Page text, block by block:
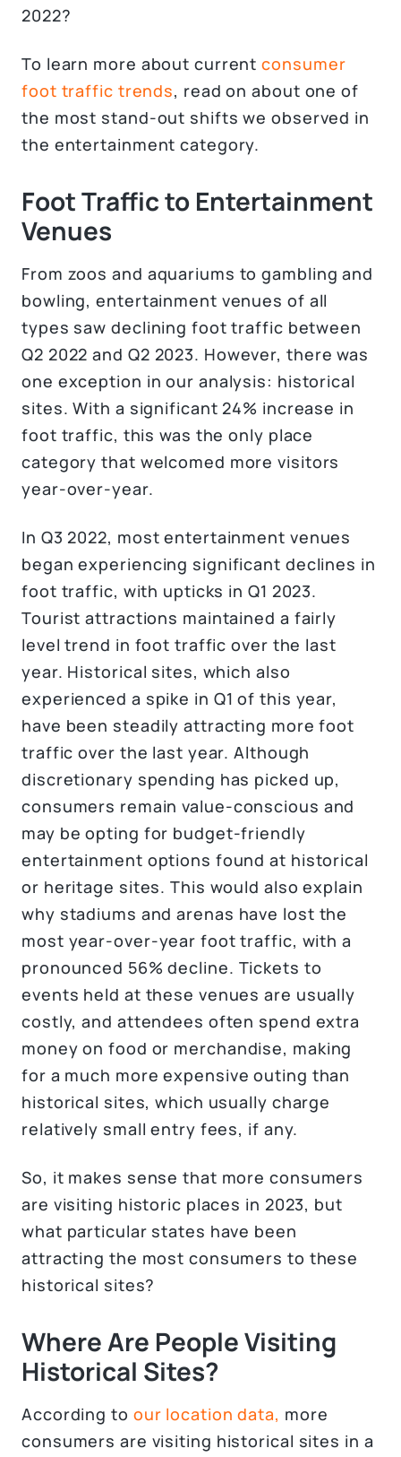
2022?
To learn more about currentconsumer
foot traffic trends, read on about one of
the most stand-out shifts we observed in
the entertainment category.
Foot Traffic to Entertainment
Venues
From zoos and aquariums to gambling and
bowling, entertainment venues of all
types saw declining foot traffic between
Q2 2022 and Q2 2023. However, there was
one exception in our analysis: historical
sites. With a significant 24% increase in
foot traffic, this was the only place
category that welcomed more visitors
year-over-year.
In Q3 2022, most entertainment venues
began experiencing significant declines in
foot traffic, with upticks in Q1 2023.
Tourist attractions maintained a fairly
level trend in foot traffic over the last
year. Historical sites, which also
experienced a spike in Q1 of this year,
have been steadily attracting more foot
traffic over the last year. Although
discretionary spending has picked up,
consumers remain value-conscious and
may be opting for budget-friendly
entertainment options found at historical
or heritage sites. This would also explain
why stadiums and arenas have lost the
most year-over-year foot traffic, with a
pronounced 56% decline. Tickets to
events held at these venues are usually
costly, and attendees often spend extra
money on food or merchandise, making
for a much more expensive outing than
historical sites, which usually charge
relatively small entry fees, if any.
So, it makes sense that more consumers
are visiting historic places in 2023, but
what particular states have been
attracting the most consumers to these
historical sites?
Where Are People Visiting
Historical Sites?
According to our location data, more
consumers are visiting historical sites in a